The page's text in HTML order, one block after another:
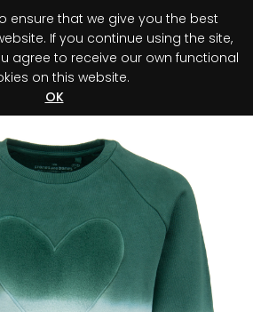
Discover your advantage!
ensure that we give you the best
If you continue using the site,
agree to receive our own functional
on this website.
OK